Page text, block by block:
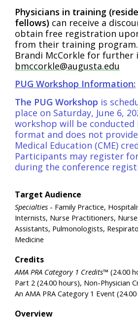
Physicians in training
fellows) can receive a
obtain free registration
from their training program.
Brandi McCorkle for further
bmccorkle@augusta.edu
PUG Workshop Information:
The PUG Workshop is
place on Saturday, June 6,
workshop will be conducted
format and does not
Medical Education (CME)
Participants may register
during the conference
Target Audience
Specialties - Family Practice,
Internists, Nurse Practitioners,
Assistants, Pulmonologists,
Medicine
Credits
AMA PRA Category 1 Credits™ (24.00
Part 2 (24.00 hours), Non-Physician
An AMA PRA Category 1 Event
Overview